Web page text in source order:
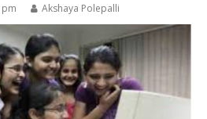
Akshaya Polepalli